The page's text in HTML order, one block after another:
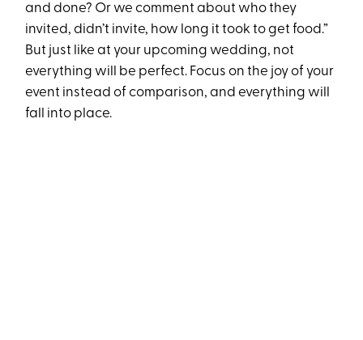
and done? Or we comment about who they
invited, didn’t invite, how long it took to get food.”
But just like at your upcoming wedding, not
everything will be perfect. Focus on the joy of your
event instead of comparison, and everything will
fall into place.